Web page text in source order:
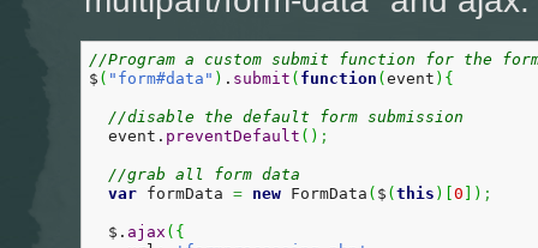
//Program a custom submit function for the
$ ( "form#data" ) . submit ( function ( event ) {
//disable the default form submission
  event.
preventDefault ( ) ;
//grab all form data
var formData = new FormData ( $ ( this ) 0 ) ;
  $.
ajax ( {